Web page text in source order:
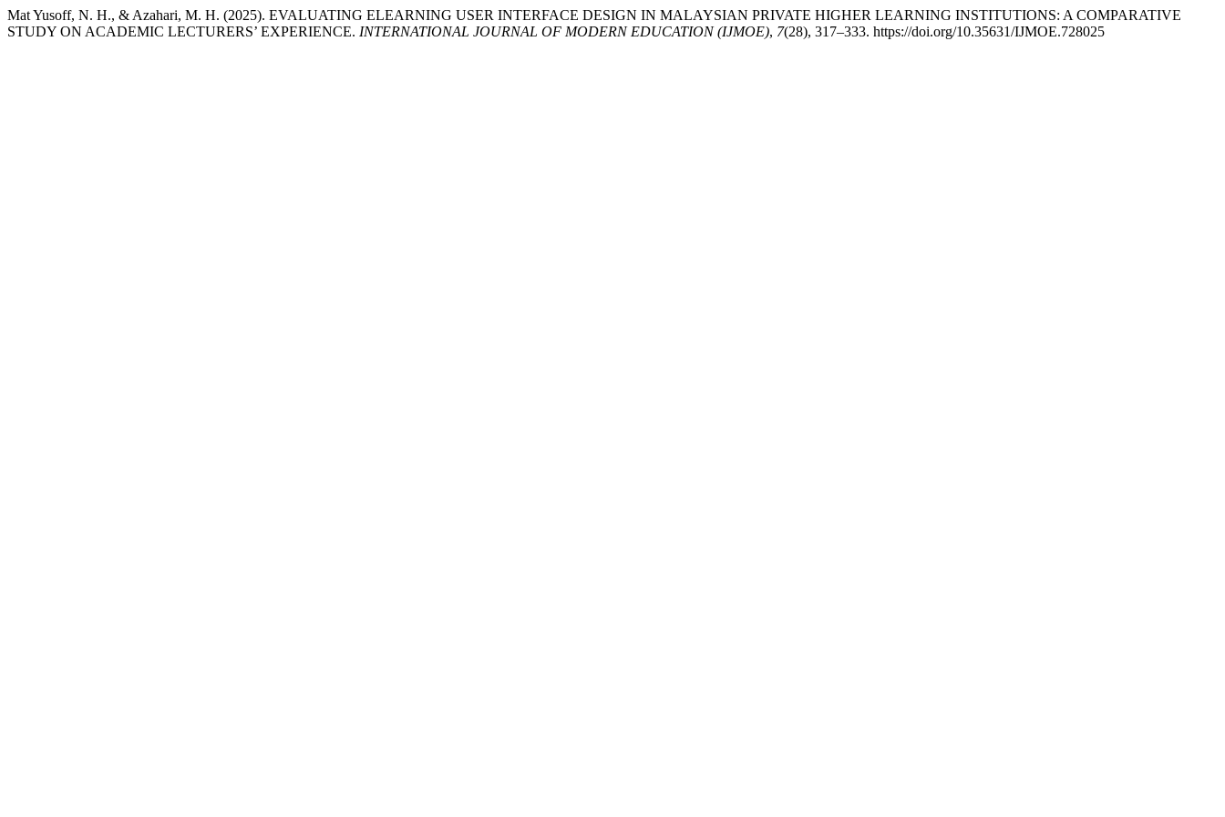
Mat Yusoff, N. H., & Azahari, M. H. (2025). EVALUATING ELEARNING USER INTERFACE DESIGN IN MALAYSIAN PRIVATE HIGHER LEARNING INSTITUTIONS: A COMPARATIVE
STUDY ON ACADEMIC LECTURERS’ EXPERIENCE. INTERNATIONAL JOURNAL OF MODERN EDUCATION (IJMOE), 7(28), 317–333. https://doi.org/10.35631/IJMOE.728025